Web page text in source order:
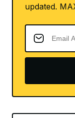
updated.